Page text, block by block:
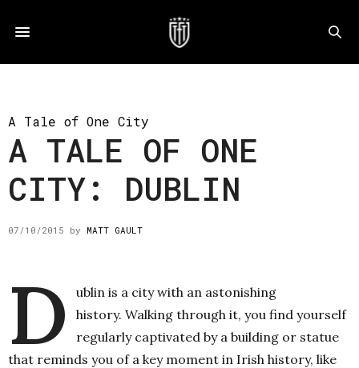
A Tale of One City
A TALE OF ONE
CITY: DUBLIN
07/10/2015 by MATT GAULT
D
ublin is a city with an astonishing
history. Walking through it, you find yourself
regularly captivated by a building or statue
that reminds you of a key moment in Irish history, like